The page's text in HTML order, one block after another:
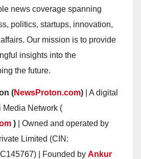
news coverage spanning
politics, startups, innovation,
Our mission is to provide
insights into the
the future.
(NewsProton.com) | A digital
Media Network (
) | Owned and operated by
Limited (CIN:
| Founded by Ankur